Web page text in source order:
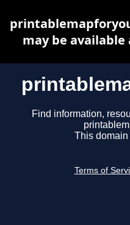
Find information,
This domain
Terms of
may be